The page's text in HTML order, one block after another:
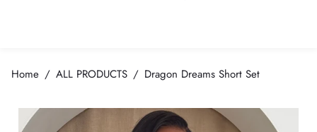
Home ALL PRODUCTS Dragon Dreams Short Set